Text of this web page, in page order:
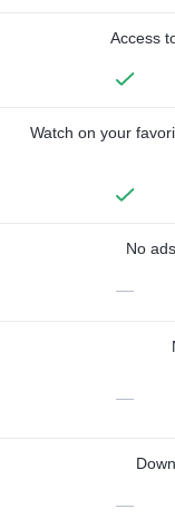
Access
Watch on your
No
—
—
—